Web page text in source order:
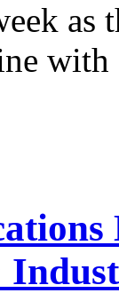
as
with